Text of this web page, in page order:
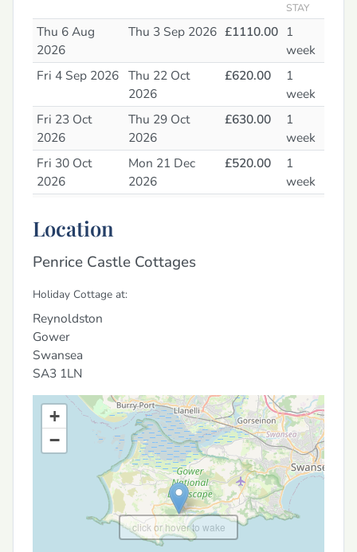
STAY
Thu 6 Aug
2026
Thu 3 Sep 2026 £1110.00 1
week
Fri 4 Sep 2026 Thu 22 Oct
2026
£620.00
1
week
Fri 23 Oct
2026
Thu 29 Oct
2026
£630.00
1
week
Fri 30 Oct
2026
Mon 21 Dec
2026
£520.00
1
week
2026
Location
Penrice Castle Cottages
Holiday Cottage at:
Reynoldston
Gower
Swansea
SA3 1LN
+
−
click or hover to wake